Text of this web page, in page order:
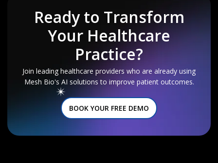
Ready to Transform
Your Healthcare
Practice?
Join leading healthcare providers who are already using
Mesh Bio's AI solutions to improve patient outcomes.
BOOK YOUR FREE DEMO